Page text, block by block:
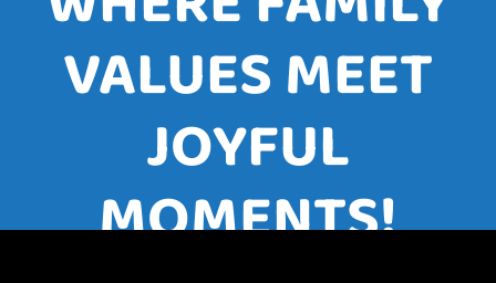
VALUES MEET
JOYFUL
MOMENTS!